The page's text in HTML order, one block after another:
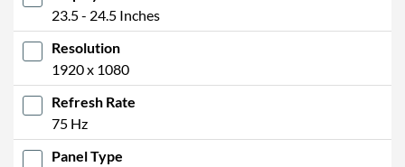
23.5 - 24.5 Inches
Resolution
1920 x 1080
Refresh Rate
75 Hz
Panel Type